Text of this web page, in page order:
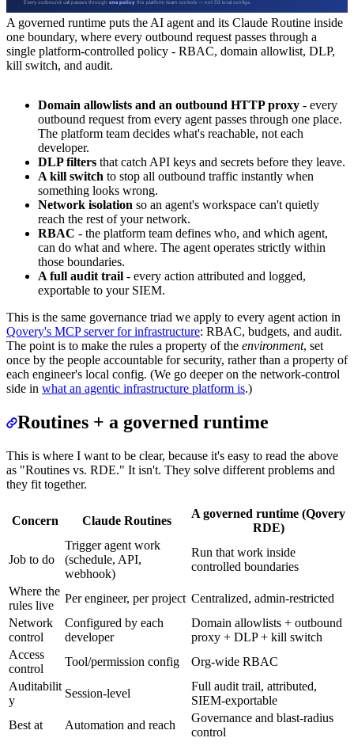
A governed runtime puts the AI agent and its Claude Routine inside
one boundary, where every outbound request passes through a
single platform-controlled policy - RBAC, domain allowlist, DLP,
kill switch, and audit.
Domain allowlists and an outbound HTTP proxy - every
outbound request from every agent passes through one place.
The platform team decides what's reachable, not each
developer.
DLP filters that catch API keys and secrets before they leave.
A kill switch to stop all outbound traffic instantly when
something looks wrong.
Network isolation so an agent's workspace can't quietly
reach the rest of your network.
RBAC - the platform team defines who, and which agent,
can do what and where. The agent operates strictly within
those boundaries.
A full audit trail - every action attributed and logged,
exportable to your SIEM.
This is the same governance triad we apply to every agent action in
Qovery's MCP server for infrastructure: RBAC, budgets, and audit.
The point is to make the rules a property of the environment, set
once by the people accountable for security, rather than a property of
each engineer's local config. (We go deeper on the network-control
side in what an agentic infrastructure platform is.)
Routines + a governed runtime
This is where I want to be clear, because it's easy to read the above
as "Routines vs. RDE." It isn't. They solve different problems and
they fit together.
Concern Claude Routines
A governed runtime (Qovery
RDE)
Job to do
Trigger agent work
(schedule, API,
webhook)
Run that work inside
controlled boundaries
Where the
rules live
Per engineer, per project Centralized, admin-restricted
Network
control
Configured by each
developer
Domain allowlists + outbound
proxy + DLP + kill switch
Access
control
Tool/permission config
Org-wide RBAC
Auditabilit
y
Session-level
Full audit trail, attributed,
SIEM-exportable
Best at
Automation and reach
Governance and blast-radius
control